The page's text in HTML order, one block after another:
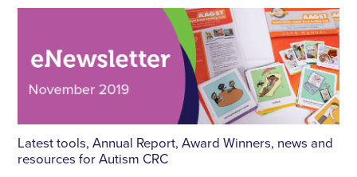
Latest tools, Annual Report, Award Winners, news and
resources for Autism CRC